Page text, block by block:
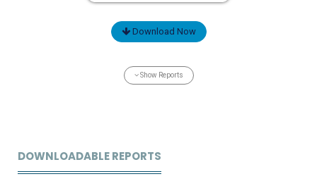
Download Now
Show Reports
DOWNLOADABLE REPORTS